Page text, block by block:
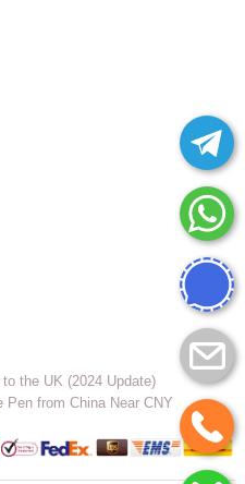
the UK (2024 Update)
Pen from China Near CNY